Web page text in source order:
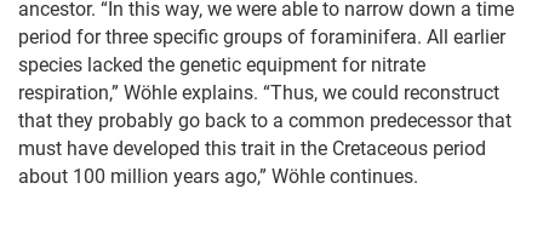
ancestor. “In this way, we were able to narrow down a time
period for three specific groups of foraminifera. All earlier
species lacked the genetic equipment for nitrate
respiration,” Wöhle explains. “Thus, we could reconstruct
that they probably go back to a common predecessor that
must have developed this trait in the Cretaceous period
about 100 million years ago,” Wöhle continues.